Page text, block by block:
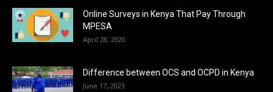
Online Surveys in Kenya That Pay Through
MPESA
April 28, 2020
Difference between OCS and OCPD in Kenya
June 17, 2023